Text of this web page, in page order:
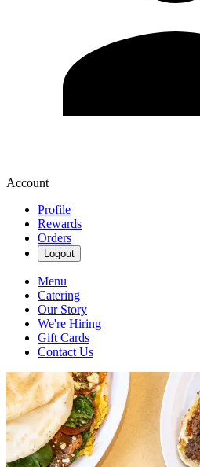
Account
Profile
Rewards
Orders
Logout
Menu
Catering
Our Story
We're Hiring
Gift Cards
Contact Us